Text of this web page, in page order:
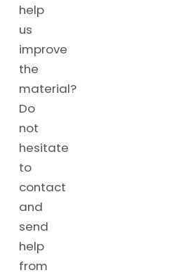
help
us
improve
the
material?
Do
not
hesitate
to
contact
and
send
help
from